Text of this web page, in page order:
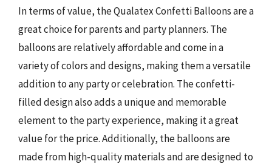
In terms of value, the Qualatex Confetti Balloons are a
great choice for parents and party planners. The
balloons are relatively affordable and come in a
variety of colors and designs, making them a versatile
addition to any party or celebration. The confetti-
filled design also adds a unique and memorable
element to the party experience, making it a great
value for the price. Additionally, the balloons are
made from high-quality materials and are designed to